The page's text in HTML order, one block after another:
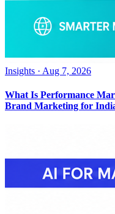
Insights · Aug 7, 2026
What Is Performance
Brand Marketing for